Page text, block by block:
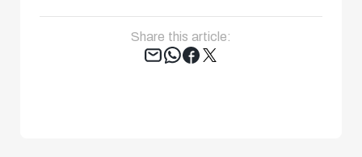
Share this article:
Tweet